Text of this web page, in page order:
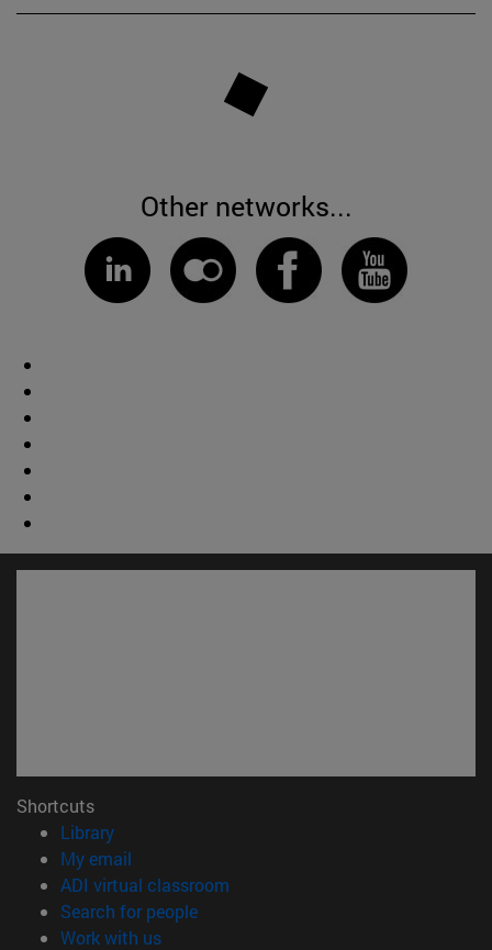
Other networks...
Shortcuts
Library(opens in new window)
My email
ADI virtual classroom
Search for people(opens in new window)
Work with us(opens in new window)